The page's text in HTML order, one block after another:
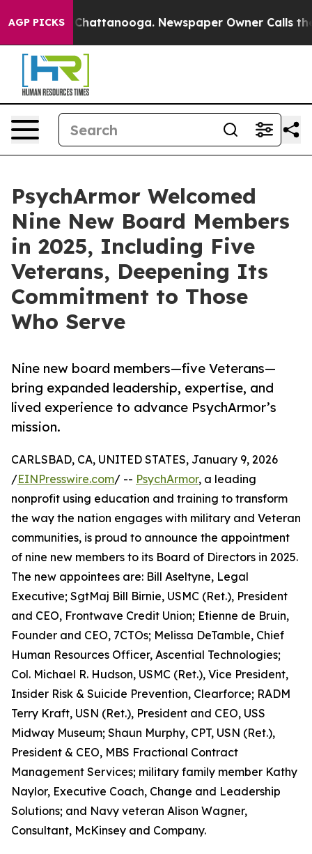
AGP PICKS
in Chattanooga. Newspaper Owner Calls the
PsychArmor Welcomed
Nine New Board Members
in 2025, Including Five
Veterans, Deepening Its
Commitment to Those
Who Serve
Nine new board members—five Veterans—
bring expanded leadership, expertise, and
lived experience to advance PsychArmor’s
mission.
CARLSBAD, CA, UNITED STATES, January 9, 2026
/EINPresswire.com/ -- PsychArmor, a leading
nonprofit using education and training to transform
the way the nation engages with military and Veteran
communities, is proud to announce the appointment
of nine new members to its Board of Directors in 2025.
The new appointees are: Bill Aseltyne, Legal
Executive; SgtMaj Bill Birnie, USMC (Ret.), President
and CEO, Frontwave Credit Union; Etienne de Bruin,
Founder and CEO, 7CTOs; Melissa DeTamble, Chief
Human Resources Officer, Ascential Technologies;
Col. Michael R. Hudson, USMC (Ret.), Vice President,
Insider Risk & Suicide Prevention, Clearforce; RADM
Terry Kraft, USN (Ret.), President and CEO, USS
Midway Museum; Shaun Murphy, CPT, USN (Ret.),
President & CEO, MBS Fractional Contract
Management Services; military family member Kathy
Naylor, Executive Coach, Change and Leadership
Solutions; and Navy veteran Alison Wagner,
Consultant, McKinsey and Company.